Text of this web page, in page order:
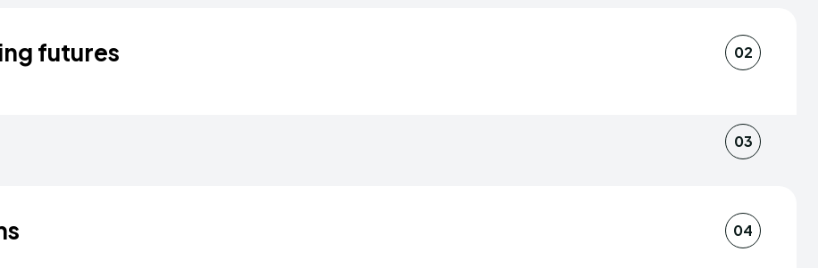
futures 02
apprentices in the art
03
Armed with a passion
04